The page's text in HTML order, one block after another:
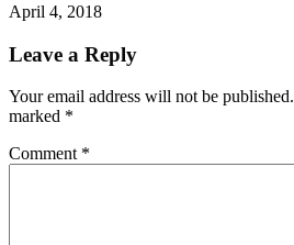
April 4, 2018
Leave a Reply
Your email address will not be published.
marked *
Comment *